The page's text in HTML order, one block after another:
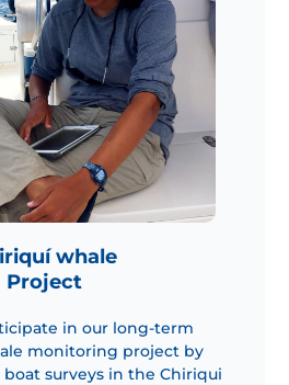
whale
Project
in our long-term
monitoring project by
surveys in the Chiriqui